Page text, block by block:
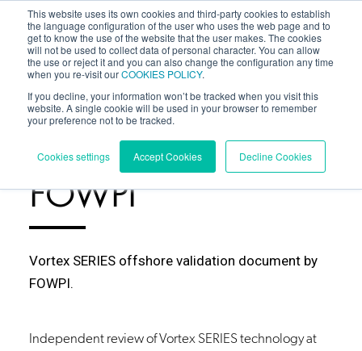
This website uses its own cookies and third-party cookies to establish
the language configuration of the user who uses the web page and to
get to know the use of the website that the user makes. The cookies
will not be used to collect data of personal character. You can allow
the use or reject it and you can also change the configuration any time
when you re-visit ourCOOKIES POLICY.
If you decline, your information won’t be tracked when you visit this
website. A single cookie will be used in your browser to remember
your preference not to be tracked.
Cookies settings Accept Cookies Decline Cookies
RESOURCES/
FOWPI
Vortex SERIES offshore validation document by
FOWPI.
Independent review of Vortex SERIES technology at